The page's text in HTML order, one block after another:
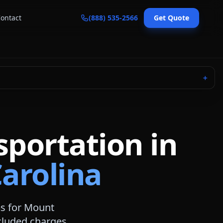
(888) 535-2566 Get Quote
＋
in
for Mount